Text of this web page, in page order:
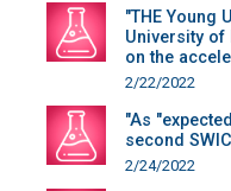
"THE Young
University of
on the
2/22/2022
"As
second
2/24/2022